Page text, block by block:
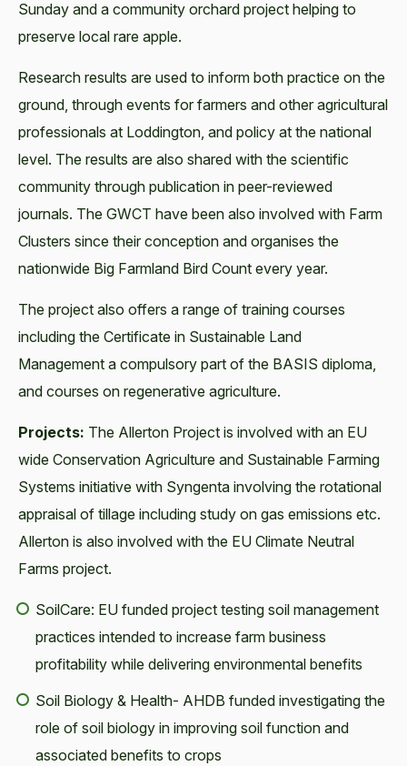
Sunday and a community orchard project helping to
preserve local rare apple.
Research results are used to inform both practice on the
ground, through events for farmers and other agricultural
professionals at Loddington, and policy at the national
level. The results are also shared with the scientific
community through publication in peer-reviewed
journals. The GWCT have been also involved with Farm
Clusters since their conception and organises the
nationwide Big Farmland Bird Count every year.
The project also offers a range of training courses
including the Certificate in Sustainable Land
Management a compulsory part of the BASIS diploma,
and courses on regenerative agriculture.
Projects: The Allerton Project is involved with an EU
wide Conservation Agriculture and Sustainable Farming
Systems initiative with Syngenta involving the rotational
appraisal of tillage including study on gas emissions etc.
Allerton is also involved with the EU Climate Neutral
Farms project.
SoilCare: EU funded project testing soil management
practices intended to increase farm business
profitability while delivering environmental benefits
Soil Biology & Health- AHDB funded investigating the
role of soil biology in improving soil function and
associated benefits to crops